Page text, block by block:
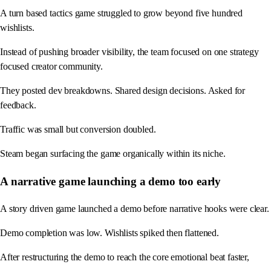
A turn based tactics game struggled to grow beyond five hundred
wishlists.
Instead of pushing broader visibility, the team focused on one strategy
focused creator community.
They posted dev breakdowns. Shared design decisions. Asked for
feedback.
Traffic was small but conversion doubled.
Steam began surfacing the game organically within its niche.
A narrative game launching a demo too early
A story driven game launched a demo before narrative hooks were clear.
Demo completion was low. Wishlists spiked then flattened.
After restructuring the demo to reach the core emotional beat faster,